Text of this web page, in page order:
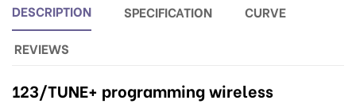
DESCRIPTION SPECIFICATION
CURVE
REVIEWS
123/TUNE+ programming wireless